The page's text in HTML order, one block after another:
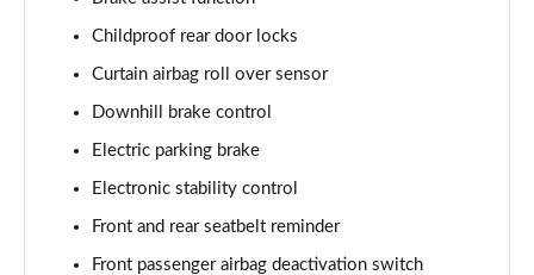
1.6T 288 Plug-in Hybrid N Line Edition 5dr Auto
Page 75 of 105
Page 76 of 105
Page 77 of 105
Childproof rear door locks
Curtain airbag roll over sensor
Downhill brake control
Electric parking brake
Electronic stability control
Front and rear seatbelt reminder
Front passenger airbag deactivation switch